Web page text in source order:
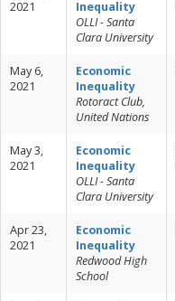
2021
Inequality
OLLI - Santa
Clara University
May 6,
2021
Economic
Inequality
Rotoract Club,
United Nations
May 3,
2021
Economic
Inequality
OLLI - Santa
Clara University
Apr 23,
2021
Economic
Inequality
Redwood High
School